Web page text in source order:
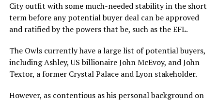
City outfit with some much-needed stability in the short
term before any potential buyer deal can be approved
and ratified by the powers that be, such as the EFL.
The Owls currently have a large list of potential buyers,
including Ashley, US billionaire John McEvoy, and John
Textor, a former Crystal Palace and Lyon stakeholder.
However, as contentious as his personal background on